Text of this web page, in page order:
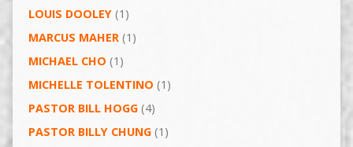
LOUIS DOOLEY(1)
MARCUS MAHER(1)
MICHAEL CHO (1)
MICHELLE TOLENTINO (1)
PASTOR BILL HOGG(4)
PASTOR BILLY CHUNG(1)